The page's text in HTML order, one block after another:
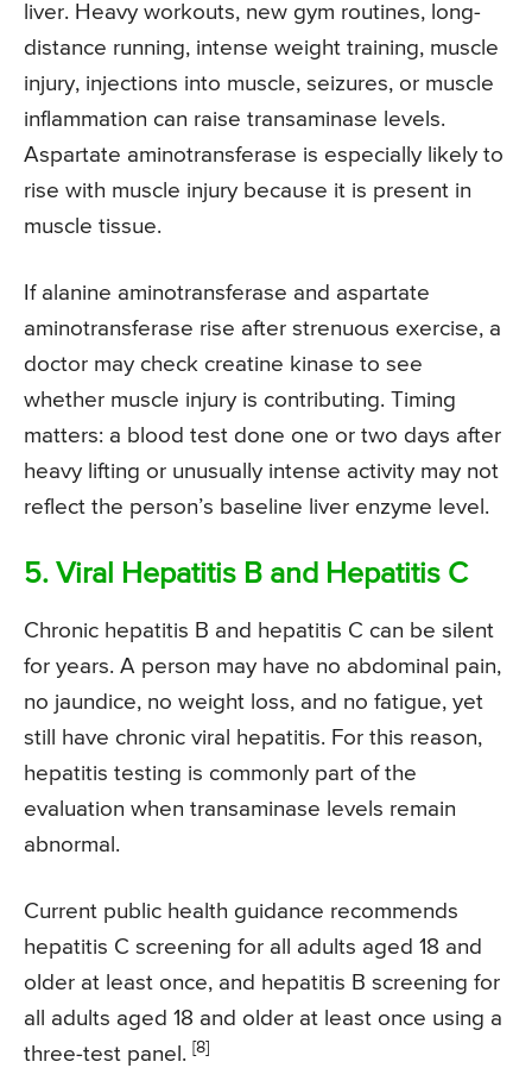
liver. Heavy workouts, new gym routines, long-
distance running, intense weight training, muscle
injury, injections into muscle, seizures, or muscle
inflammation can raise transaminase levels.
Aspartate aminotransferase is especially likely to
rise with muscle injury because it is present in
muscle tissue.
If alanine aminotransferase and aspartate
aminotransferase rise after strenuous exercise, a
doctor may check creatine kinase to see
whether muscle injury is contributing. Timing
matters: a blood test done one or two days after
heavy lifting or unusually intense activity may not
reflect the person’s baseline liver enzyme level.
5. Viral Hepatitis B and Hepatitis C
Chronic hepatitis B and hepatitis C can be silent
for years. A person may have no abdominal pain,
no jaundice, no weight loss, and no fatigue, yet
still have chronic viral hepatitis. For this reason,
hepatitis testing is commonly part of the
evaluation when transaminase levels remain
abnormal.
Current public health guidance recommends
hepatitis C screening for all adults aged 18 and
older at least once, and hepatitis B screening for
all adults aged 18 and older at least once using a
three-test panel. [8]